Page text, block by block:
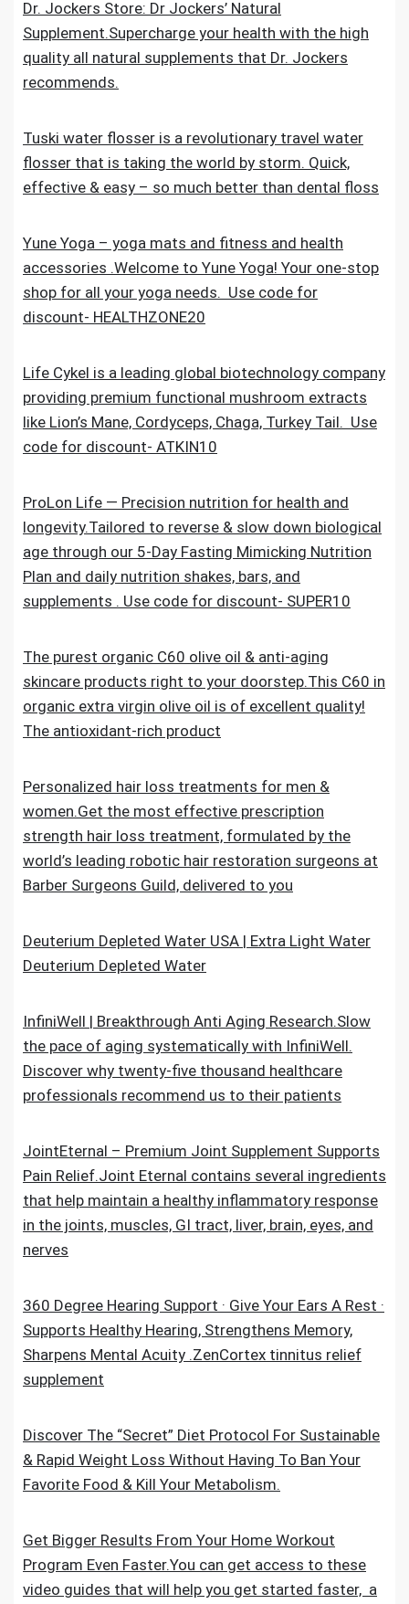
Dr. Jockers Store: Dr Jockers’ Natural
Supplement.Supercharge your health with the high
quality all natural supplements that Dr. Jockers
recommends.
Tuski water flosser is a revolutionary travel water
flosser that is taking the world by storm. Quick,
effective & easy – so much better than dental floss
Yune Yoga – yoga mats and fitness and health
accessories .Welcome to Yune Yoga! Your one-stop
shop for all your yoga needs. Use code for
discount- HEALTHZONE20
Life Cykel is a leading global biotechnology company
providing premium functional mushroom extracts
like Lion’s Mane, Cordyceps, Chaga, Turkey Tail. Use
code for discount- ATKIN10
ProLon Life — Precision nutrition for health and
longevity.Tailored to reverse & slow down biological
age through our 5-Day Fasting Mimicking Nutrition
Plan and daily nutrition shakes, bars, and
supplements . Use code for discount- SUPER10
The purest organic C60 olive oil & anti-aging
skincare products right to your doorstep.This C60 in
organic extra virgin olive oil is of excellent quality!
The antioxidant-rich product
Personalized hair loss treatments for men &
women.Get the most effective prescription
strength hair loss treatment, formulated by the
world’s leading robotic hair restoration surgeons at
Barber Surgeons Guild, delivered to you
Deuterium Depleted Water USA | Extra Light Water
Deuterium Depleted Water
InfiniWell | Breakthrough Anti Aging Research.Slow
the pace of aging systematically with InfiniWell.
Discover why twenty-five thousand healthcare
professionals recommend us to their patients
JointEternal – Premium Joint Supplement Supports
Pain Relief.Joint Eternal contains several ingredients
that help maintain a healthy inflammatory response
in the joints, muscles, GI tract, liver, brain, eyes, and
nerves
360 Degree Hearing Support · Give Your Ears A Rest ·
Supports Healthy Hearing, Strengthens Memory,
Sharpens Mental Acuity .ZenCortex tinnitus relief
supplement
Discover The “Secret” Diet Protocol For Sustainable
& Rapid Weight Loss Without Having To Ban Your
Favorite Food & Kill Your Metabolism.
Get Bigger Results From Your Home Workout
Program Even Faster.You can get access to these
video guides that will help you get started faster, a